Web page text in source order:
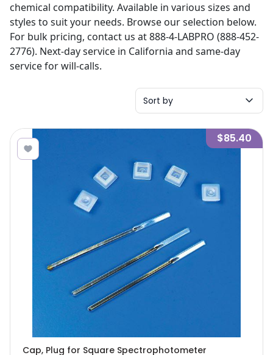
chemical compatibility. Available in various sizes and
styles to suit your needs. Browse our selection below.
For bulk pricing, contact us at 888-4-LABPRO (888-452-
2776). Next-day service in California and same-day
service for will-calls.
Sort by
$85.40
Cap, Plug for Square Spectrophotometer